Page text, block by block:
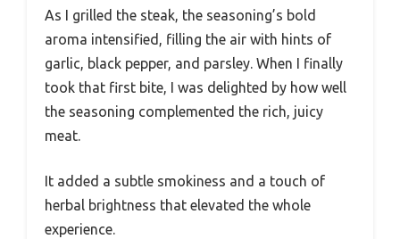
As I grilled the steak, the seasoning’s bold
aroma intensified, filling the air with hints of
garlic, black pepper, and parsley. When I finally
took that first bite, I was delighted by how well
the seasoning complemented the rich, juicy
meat.
It added a subtle smokiness and a touch of
herbal brightness that elevated the whole
experience.